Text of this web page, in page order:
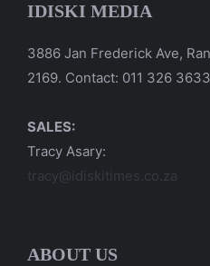
IDISKI MEDIA
3886 Jan Frederick Ave,
2169. Contact: 011 326 3633
SALES:
Tracy Asary:
tracy@idiskitimes.co.za
ABOUT US